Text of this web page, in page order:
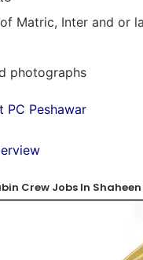
Matric, Inter and or
photographs
PC Peshawar
Crew Jobs In